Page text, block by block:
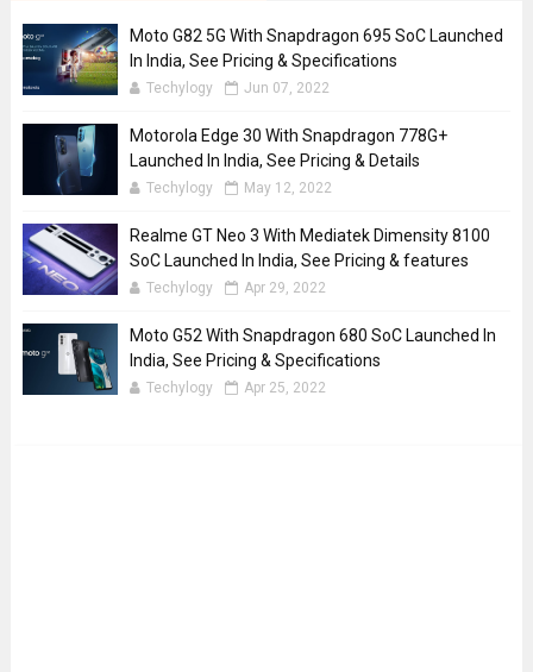
Moto G82 5G With Snapdragon 695 SoC Launched
In India, See Pricing & Specifications
Techylogy Jun 07, 2022
Motorola Edge 30 With Snapdragon 778G+
Launched In India, See Pricing & Details
Techylogy May 12, 2022
Realme GT Neo 3 With Mediatek Dimensity 8100
SoC Launched In India, See Pricing & features
Techylogy Apr 29, 2022
Moto G52 With Snapdragon 680 SoC Launched In
India, See Pricing & Specifications
Techylogy Apr 25, 2022